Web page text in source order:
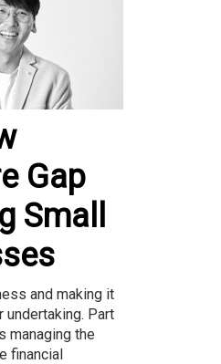
Gap
Small
and making it
undertaking. Part
managing the
financial